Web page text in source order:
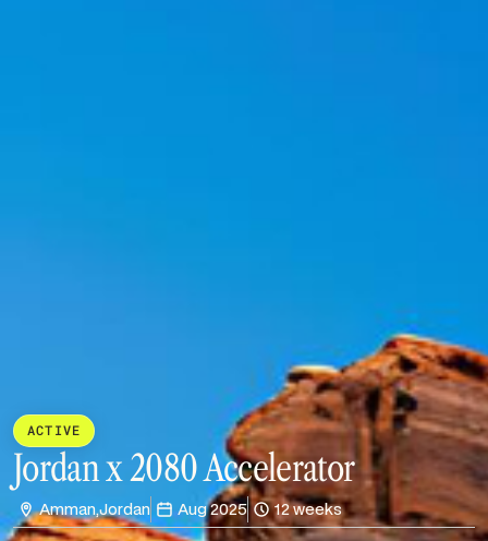
ACTIVE
Jordan x 2080 Accelerator
Amman,Jordan Aug 2025 12 weeks